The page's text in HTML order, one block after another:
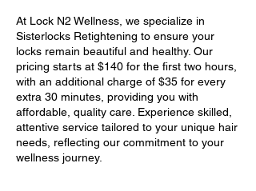
At Lock N2 Wellness, we specialize in
Sisterlocks Retightening to ensure your
locks remain beautiful and healthy. Our
pricing starts at $140 for the first two hours,
with an additional charge of $35 for every
extra 30 minutes, providing you with
affordable, quality care. Experience skilled,
attentive service tailored to your unique hair
needs, reflecting our commitment to your
wellness journey.